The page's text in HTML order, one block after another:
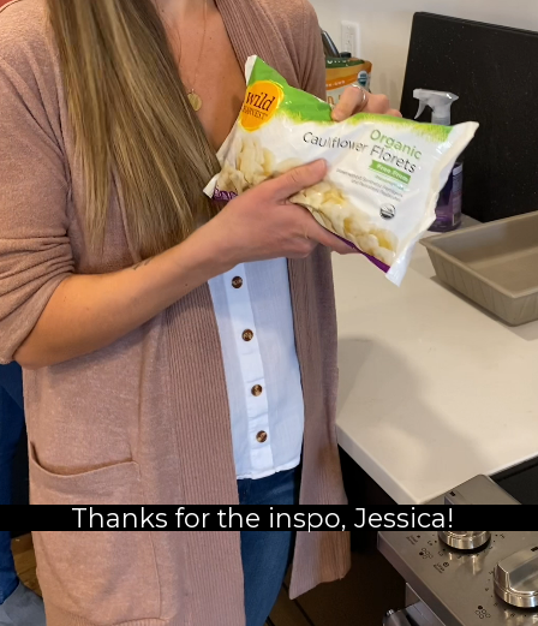
Thanks for the inspo, Jessica!